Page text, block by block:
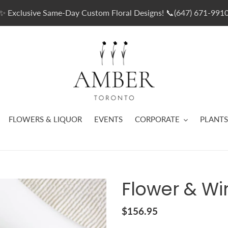
Exclusive Same-Day Custom Floral Designs! 📞(647) 671-
FLOWERS & LIQUOR EVENTS CORPORATE PLANTS
Flower &
Regular
$156.95